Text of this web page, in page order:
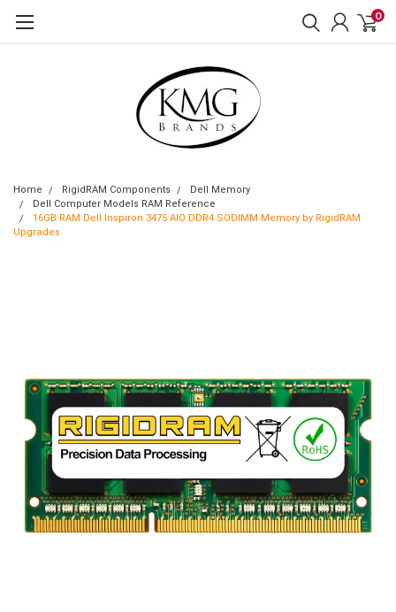
0
Home RigidRAM Components
Dell Memory
Dell Computer Models RAM Reference
16GB RAM Dell Inspiron 3475 AIO DDR4 SODIMM Memory by RigidRAM
Upgrades